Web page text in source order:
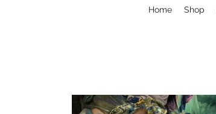
Home Shop